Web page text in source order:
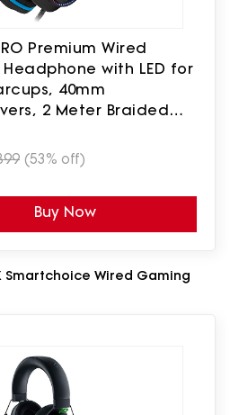
Premium Wired
with LED for
40mm
2 Meter Braided
(Black, Blue)
(53% off)
Buy Now
Smartchoice Wired Gaming